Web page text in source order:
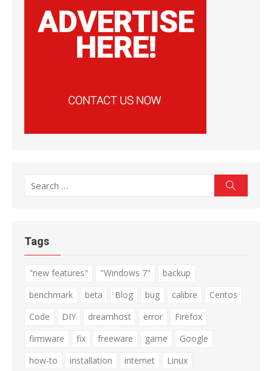
Search
Tags
"new features" "Windows 7"
backup
benchmark
beta Blog bug calibre
Centos
Code
DIY dreamhost error
Firefox
firmware
fix freeware game
Google
how-to
installation internet
Linux